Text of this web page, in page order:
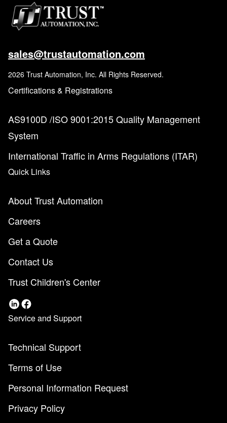
sales@trustautomation.com
2026 Trust Automation, Inc. All Rights Reserved.
Certifications & Registrations
AS9100D /ISO 9001:2015 Quality Management
System
International Traffic in Arms Regulations (ITAR)
Quick Links
About Trust Automation
Careers
Get a Quote
Contact Us
Trust Children's Center
Service and Support
Technical Support
Terms of Use
Personal Information Request
Privacy Policy